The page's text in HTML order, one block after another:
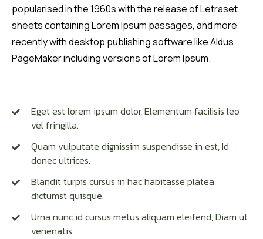
popularised in the 1960s with the release of Letraset
sheets containing Lorem Ipsum passages, and more
recently with desktop publishing software like Aldus
PageMaker including versions of Lorem Ipsum.
Eget est lorem ipsum dolor, Elementum facilisis leo
vel fringilla.
Quam vulputate dignissim suspendisse in est, Id
donec ultrices.
Blandit turpis cursus in hac habitasse platea
dictumst quisque.
Urna nunc id cursus metus aliquam eleifend, Diam ut
venenatis.